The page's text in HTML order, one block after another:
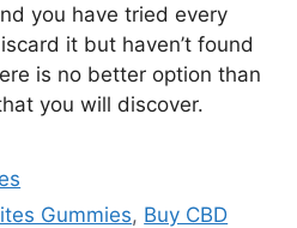
you have tried every
it but haven’t found
is no better option than
you will discover.
Gummies, Buy CBD